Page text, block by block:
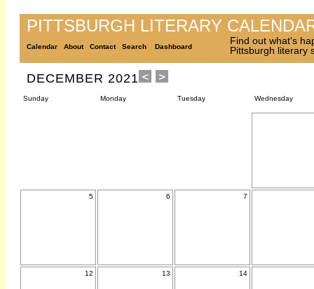
PITTSBURGH LITERARY
Calendar About Contact Search Dashboard
Find out what's
Pittsburgh literary
DECEMBER 2021
Sunday Monday Tuesday Wednesday
5 6 7
12 13 14